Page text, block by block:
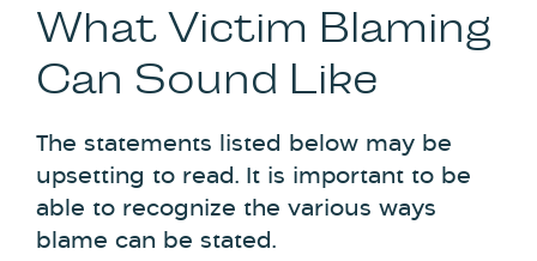
What Victim Blaming
Can Sound Like
The statements listed below may be
upsetting to read. It is important to be
able to recognize the various ways
blame can be stated.